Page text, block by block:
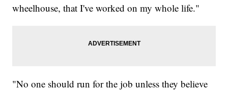
wheelhouse, that I've worked on my whole life."
"No one should run for the job unless they believe